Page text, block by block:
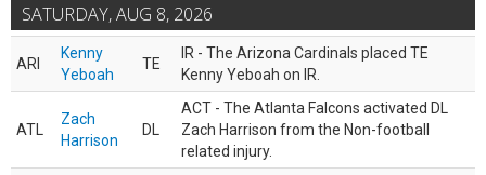
SATURDAY, AUG 8, 2026
ARI
Kenny
Yeboah
TE
IR - The Arizona Cardinals placed TE
Kenny Yeboah on IR.
ATL
Zach
Harrison
DL
ACT - The Atlanta Falcons activated DL
Zach Harrison from the Non-football
related injury.